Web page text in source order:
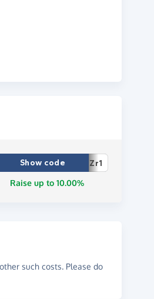
Show code
Zr1
Raise up to 10.00%
such costs. Please do